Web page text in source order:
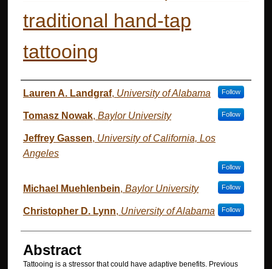
traditional hand-tap
tattooing
Authors
Lauren A. Landgraf, University of Alabama Follow
Tomasz Nowak, Baylor University Follow
Jeffrey Gassen, University of California, Los
Angeles
Follow
Michael Muehlenbein, Baylor University Follow
Christopher D. Lynn, University of Alabama Follow
Abstract
Tattooing is a stressor that could have adaptive benefits. Previous